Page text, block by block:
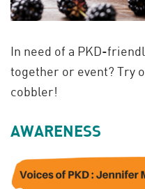
In need of a PKD-
together or event? Try
cobbler!
AWARENESS